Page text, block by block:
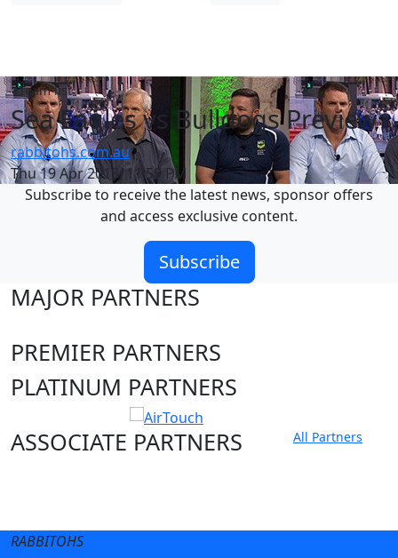
Team list
Sea Eagles vs Bulldogs Preview
rabbitohs.com.au
Thu 19 Apr 2018, 11:59 PM
Subscribe to receive the latest news, sponsor offers
and access exclusive content.
Subscribe
MAJOR PARTNERS
PREMIER PARTNERS
PLATINUM PARTNERS
ASSOCIATE PARTNERS
All Partners
RABBITOHS